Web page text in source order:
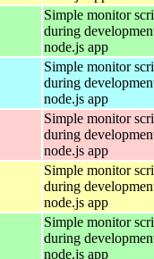
Simple monitor
during
node.js app
Simple monitor
during
node.js app
Simple monitor
during
node.js app
Simple monitor
during
node.js app
Simple monitor
during
node.js app